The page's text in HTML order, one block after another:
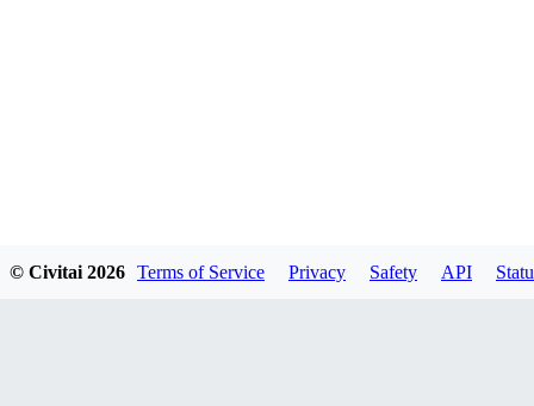
© Civitai 2026 Terms of Service Privacy Safety API